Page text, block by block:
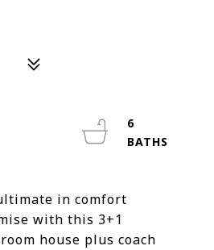
in comfort
with this 3+1
house plus coach
6